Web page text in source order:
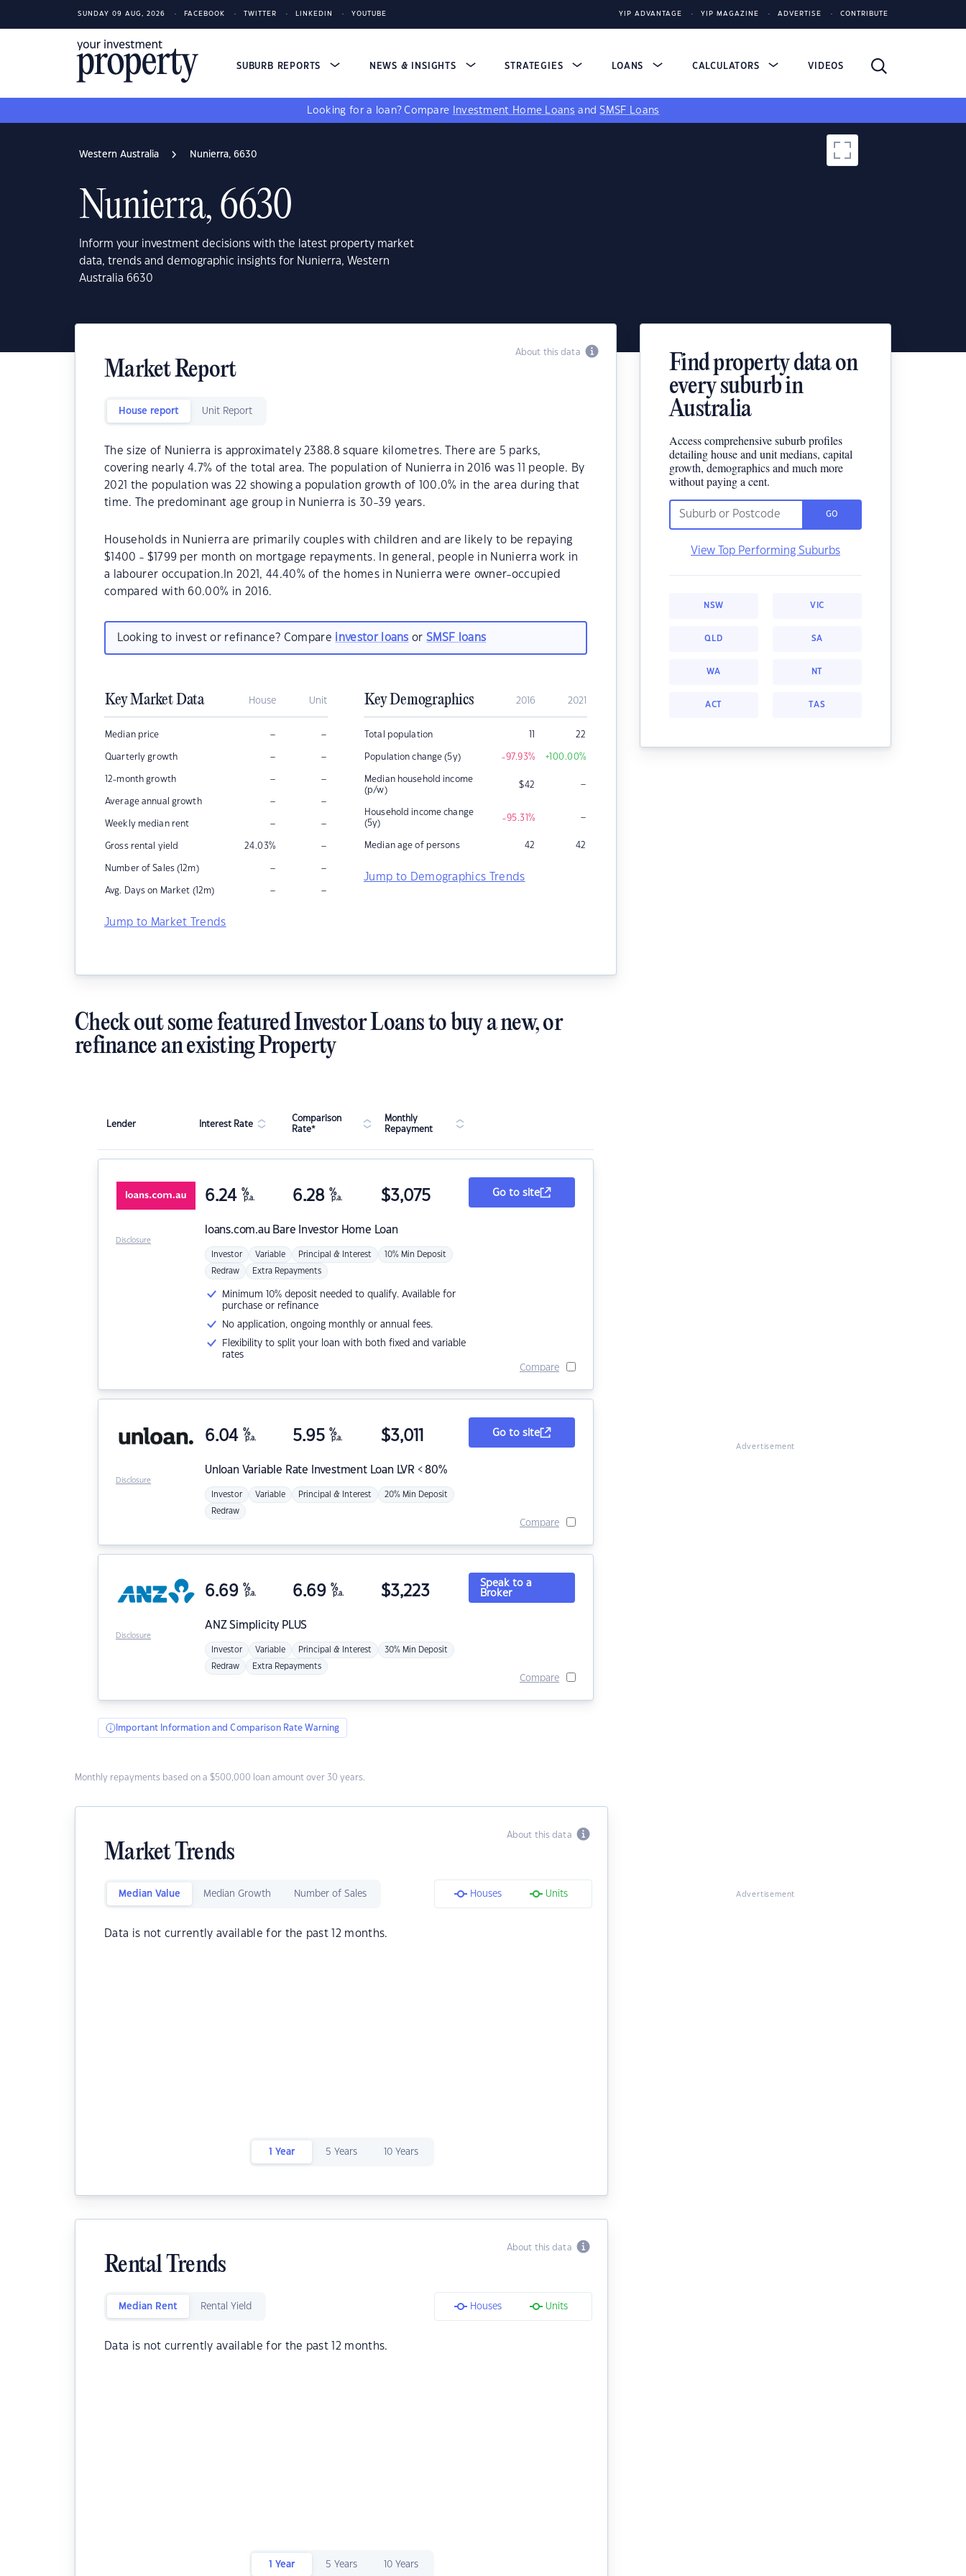
SUNDAY 09 AUG, 2026 FACEBOOK TWITTER LINKEDIN YOUTUBE YIP ADVANTAGE YIP MAGAZINE ADVERTISE CONTRIBUTE
SUBURB REPORTS NEWS & INSIGHTS STRATEGIES LOANS CALCULATORS VIDEOS
Looking for a loan? Compare Investment Home Loans andSMSF Loans
Western Australia Nunierra, 6630
Nunierra, 6630
Inform your investment decisions with the latest property market
data, trends and demographic insights for Nunierra, Western
Australia 6630
About this data
Market Report
House report Unit Report
The size of Nunierra is approximately 2388.8 square kilometres. There are 5 parks,
covering nearly 4.7% of the total area. The population of Nunierra in 2016 was 11 people. By
2021 the population was 22 showing a population growth of 100.0% in the area during that
time. The predominant age group in Nunierra is 30-39 years.
Households in Nunierra are primarily couples with children and are likely to be repaying
$1400 - $1799 per month on mortgage repayments. In general, people in Nunierra work in
a labourer occupation.In 2021, 44.40% of the homes in Nunierra were owner-occupied
compared with 60.00% in 2016.
Looking to invest or refinance? Compare investor loans orSMSF loans
Key Market Data House Unit
Median price – –
Quarterly growth – –
12-month growth – –
Average annual growth – –
Weekly median rent – –
Gross rental yield 24.03% –
Number of Sales (12m) – –
Avg. Days on Market (12m) – –
Jump to Market Trends
Key Demographics 2016 2021
Total population 11 22
Population change (5y) -97.93% +100.00%
Median household income
(p/w)
$42 –
Household income change
(5y)
-95.31% –
Median age of persons 42 42
Jump to Demographics Trends
Find property data on
every suburb in
Australia
Access comprehensive suburb profiles
detailing house and unit medians, capital
growth, demographics and much more
without paying a cent.
GO
View Top Performing Suburbs
NSW VIC
QLD SA
WA NT
ACT TAS
Check out some featured Investor Loans to buy a new, or
refinance an existing Property
Lender Interest Rate
Comparison
Rate*
Monthly
Repayment
loans.com.au Bare Investor Home Loan
6.24 %
p.a. 6.28 %
p.a. $3,075
Investor Variable Principal & Interest 10% Min Deposit
Redraw Extra Repayments
Minimum 10% deposit needed to qualify. Available for
purchase or refinance
No application, ongoing monthly or annual fees.
Flexibility to split your loan with both fixed and variable
rates
Go to site
Compare
Disclosure
Unloan Variable Rate Investment Loan LVR < 80%
6.04 %
p.a. 5.95 %
p.a. $3,011
Investor Variable Principal & Interest 20% Min Deposit
Redraw
Go to site
Compare
Disclosure
ANZSimplicity PLUS
6.69 %
p.a. 6.69 %
p.a. $3,223
Investor Variable Principal & Interest 30% Min Deposit
Redraw Extra Repayments
Speak to a
Broker
Compare
Disclosure
Important Information and Comparison Rate Warning
Monthly repayments based on a $500,000 loan amount over 30 years.
About this data
Market Trends
Median Value Median Growth Number of Sales Houses Units
Data is not currently available for the past 12 months.
1 Year 5 Years 10 Years
About this data
Rental Trends
Median Rent Rental Yield Houses Units
Data is not currently available for the past 12 months.
1 Year 5 Years 10 Years
Advertisement
Advertisement